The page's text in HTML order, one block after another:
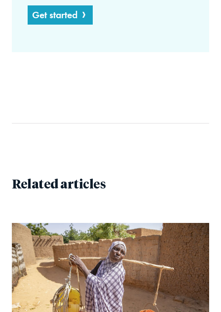
Get started
Related articles